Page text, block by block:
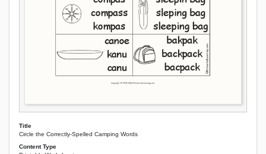
Title
Circle the Correctly-Spelled Camping Words
Content Type